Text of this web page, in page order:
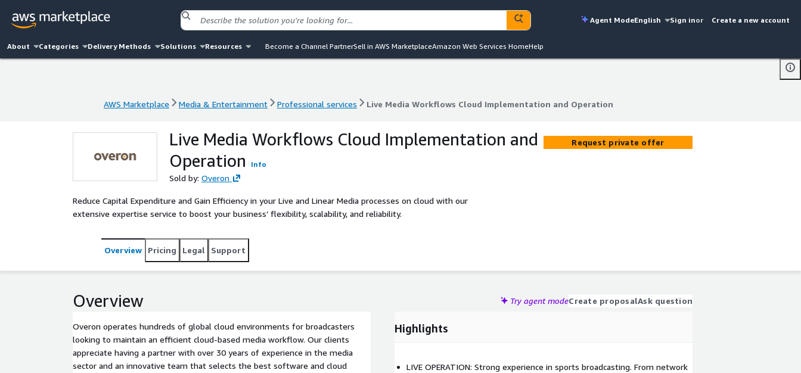
Agent ModeEnglish Sign inor Create a new account
About Categories Delivery Methods Solutions Resources Become a Channel PartnerSell in AWS MarketplaceAmazon Web Services HomeHelp
AWS Marketplace Media & Entertainment Professional services Live Media Workflows Cloud Implementation and Operation
AWS Marketplace Media & Entertainment Professional services Live Media Workflows Cloud Implementation and Operation
Live Media Workflows Cloud Implementation and
Operation
Info
Sold by: Overon
Reduce Capital Expenditure and Gain Efficiency in your Live and Linear Media processes on cloud with our
extensive expertise service to boost your business’ flexibility, scalability, and reliability.
Request private offer
Overview Pricing Legal Support
Overview Try agent modeCreate proposalAsk question
Overon operates hundreds of global cloud environments for broadcasters
looking to maintain an efficient cloud-based media workflow. Our clients
appreciate having a partner with over 30 years of experience in the media
sector and an innovative team that selects the best software and cloud
Highlights
LIVE OPERATION: Strong experience in sports broadcasting. From network